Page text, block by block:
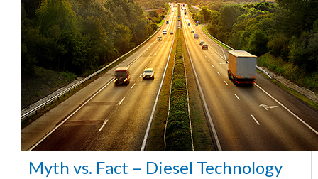
Myth vs. Fact – Diesel Technology